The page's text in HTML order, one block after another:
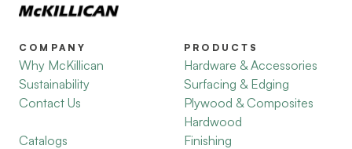
COMPANY
Why McKillican
Sustainability
Contact Us
Catalogs
PRODUCTS
Hardware & Accessories
Surfacing & Edging
Plywood & Composites
Hardwood
Finishing